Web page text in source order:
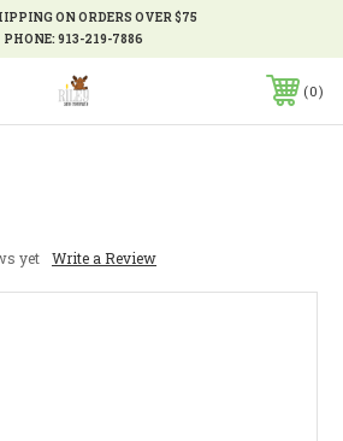
ON ORDERS OVER $75
PHONE:913-219-7886
0
yet Write a Review